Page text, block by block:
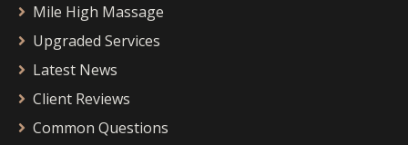
Mile High Massage
Upgraded Services
Latest News
Client Reviews
Common Questions